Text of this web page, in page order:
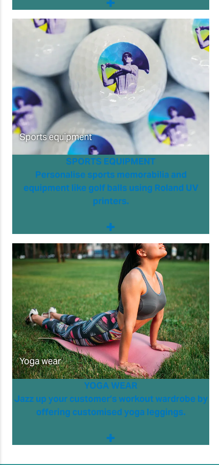
Sports equipment
SPORTS EQUIPMENT
Personalise sports memorabilia and
equipment like golf balls using Roland UV
printers.
Yoga wear
YOGA WEAR
Jazz up your customer’s workout wardrobe by
offering customised yoga leggings.